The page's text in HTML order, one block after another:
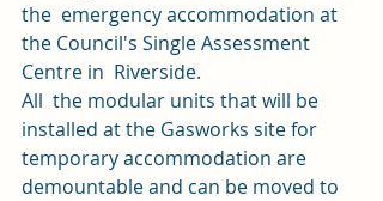
the  emergency accommodation at
the Council's Single Assessment
Centre in  Riverside.
All  the modular units that will be
installed at the Gasworks site for
temporary accommodation are
demountable and can be moved to